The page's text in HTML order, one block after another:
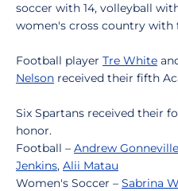
soccer with 14, volleyball
women's cross country with
Football player Tre White
Nelson received their fifth
Six Spartans received their
honor.
Football – Andrew Gonneville
Jenkins, Alii Matau
Women's Soccer – Sabrina